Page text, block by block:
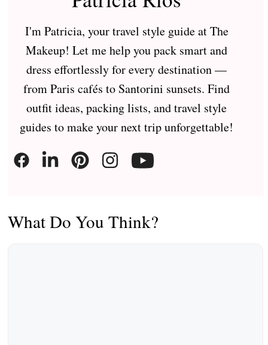
I'm Patricia, your travel style guide at The
Makeup! Let me help you pack smart and
dress effortlessly for every destination —
from Paris cafés to Santorini sunsets. Find
outfit ideas, packing lists, and travel style
guides to make your next trip unforgettable!
What Do You Think?